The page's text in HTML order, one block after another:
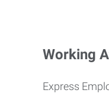
Working
Express